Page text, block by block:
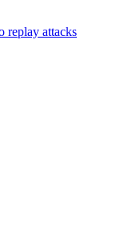
replay attacks